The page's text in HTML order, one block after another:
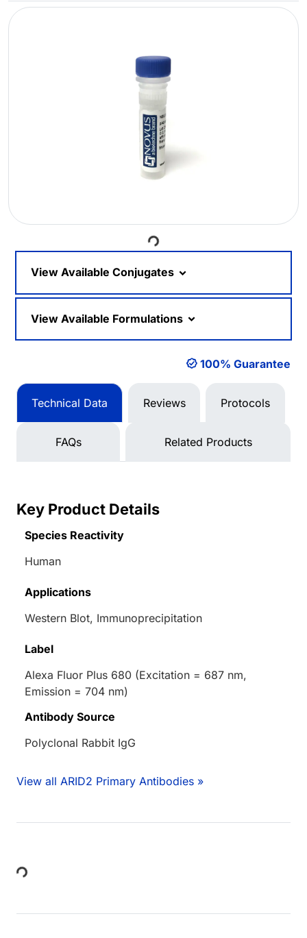
Loading...
View Available Conjugates
View Available Formulations
100% Guarantee
Technical Data Reviews Protocols
FAQs Related Products
Key Product Details
Species Reactivity
Human
Applications
Western Blot, Immunoprecipitation
Label
Alexa Fluor Plus 680 (Excitation = 687 nm,
Emission = 704 nm)
Antibody Source
Polyclonal Rabbit IgG
View all ARID2 Primary Antibodies »
Loading...